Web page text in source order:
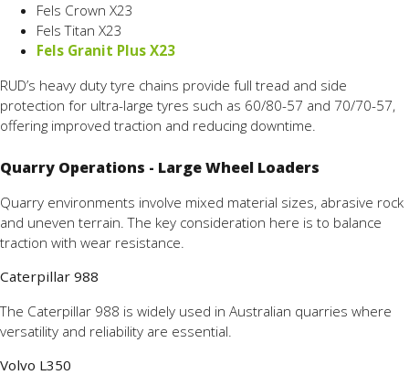
Fels Crown X23
Fels Titan X23
Fels Granit Plus X23
RUD’s heavy duty tyre chains provide full tread and side
protection for ultra-large tyres such as 60/80-57 and 70/70-57,
offering improved traction and reducing downtime.
Quarry Operations - Large Wheel Loaders
Quarry environments involve mixed material sizes, abrasive rock
and uneven terrain. The key consideration here is to balance
traction with wear resistance.
Caterpillar 988
The Caterpillar 988 is widely used in Australian quarries where
versatility and reliability are essential.
Volvo L350